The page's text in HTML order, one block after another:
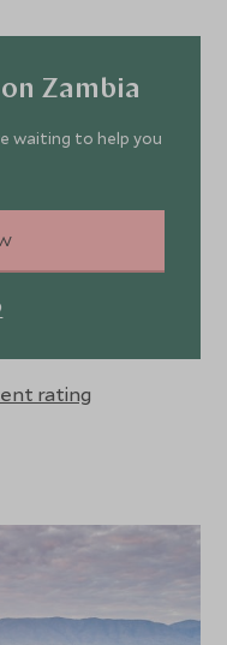
Zambia
waiting to help you